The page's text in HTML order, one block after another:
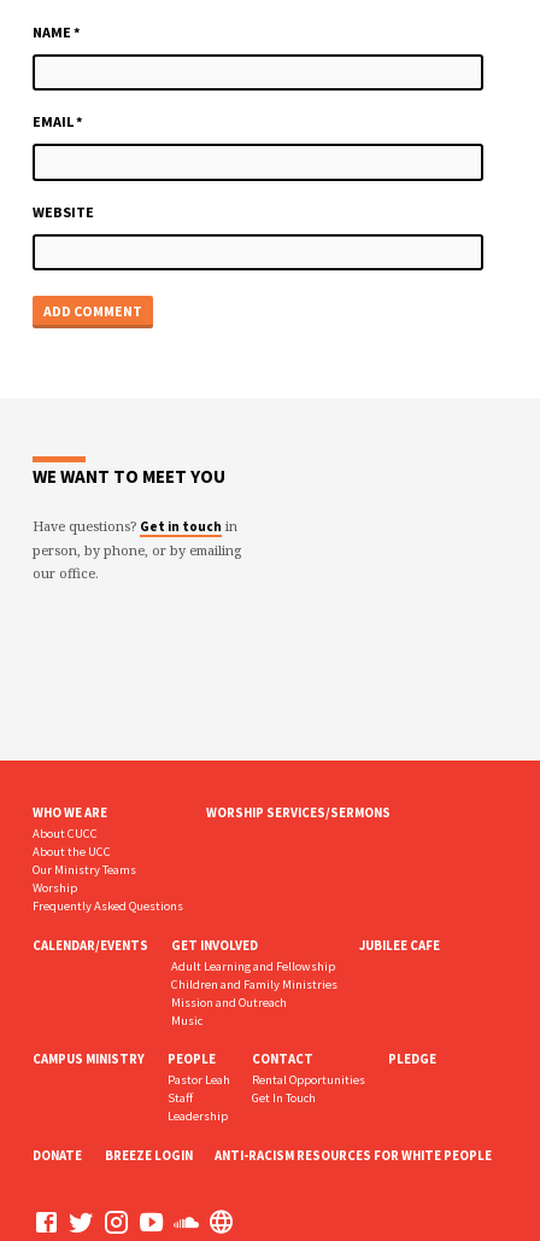
NAME*
EMAIL*
WEBSITE
WE WANT TO MEET YOU
Have questions? Get in touch in
person, by phone, or by emailing
our office.
WHO WE ARE
About CUCC
About the UCC
Our Ministry Teams
Worship
Frequently Asked Questions
WORSHIP SERVICES/SERMONS
CALENDAR/EVENTS GET INVOLVED
Adult Learning and Fellowship
Children and Family Ministries
Mission and Outreach
Music
JUBILEE CAFE
CAMPUS MINISTRY PEOPLE
Pastor Leah
Staff
Leadership
CONTACT
Rental Opportunities
Get In Touch
PLEDGE
DONATE BREEZE LOGIN ANTI-RACISM RESOURCES FOR WHITE PEOPLE